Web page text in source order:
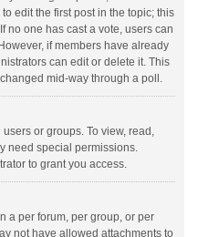
edit the first post in the topic; this
no one has cast a vote, users can
if members have already
can edit or delete it. This
mid-way through a poll.
or groups. To view, read,
need special permissions.
to grant you access.
a per forum, per group, or per
not have allowed attachments to